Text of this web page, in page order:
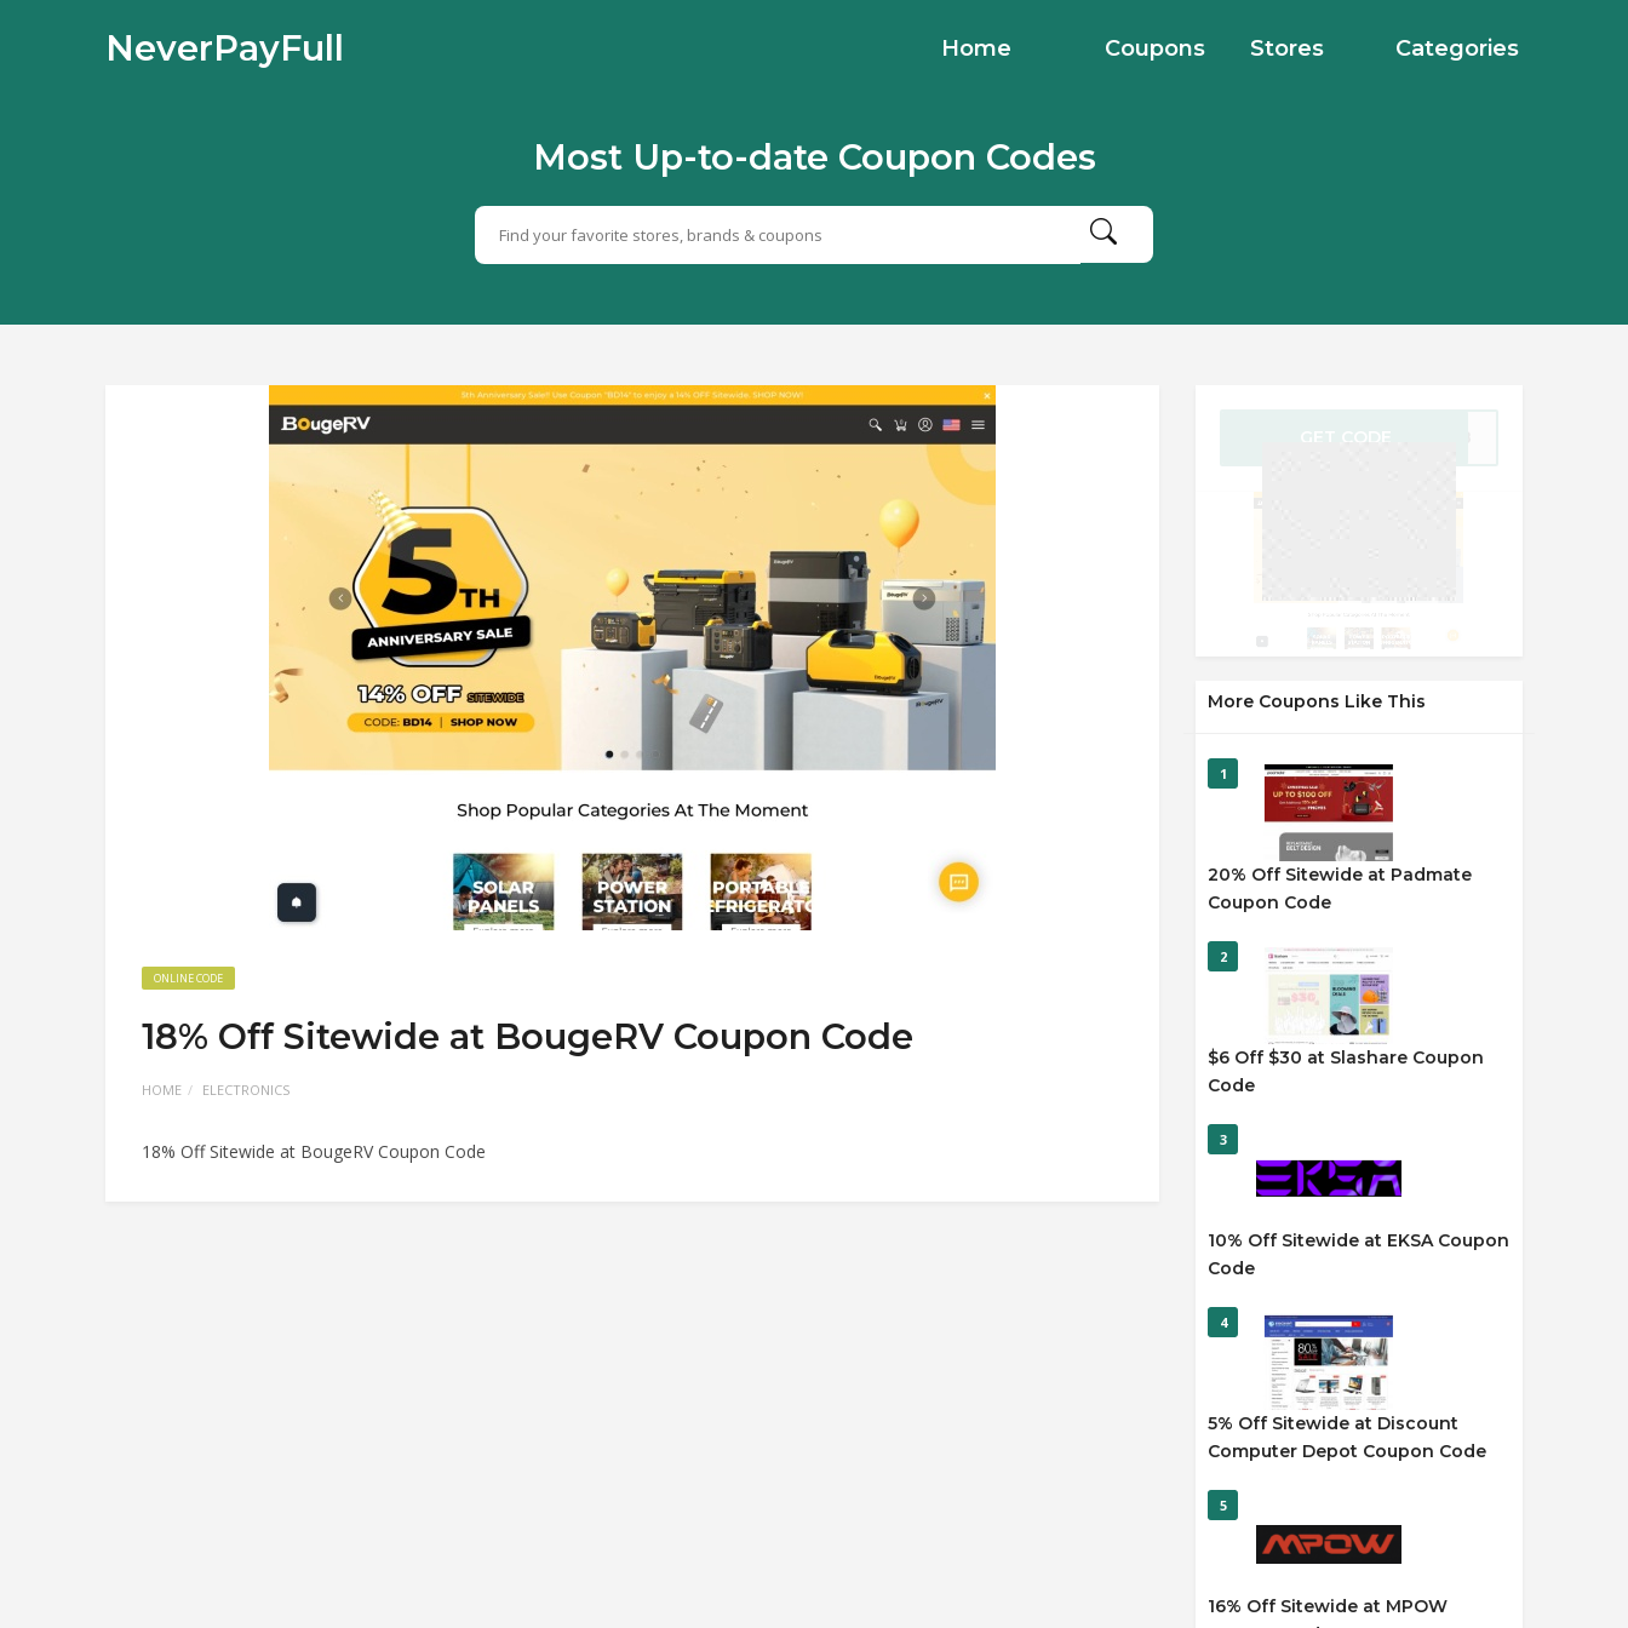
NeverPayFull Home Coupons Stores Categories
Most Up-to-date Coupon Codes
ONLINE CODE
18% Off Sitewide at BougeRV Coupon Code
HOME ELECTRONICS
18% Off Sitewide at BougeRV Coupon Code
GET CODE
More Coupons Like This
1
20% Off Sitewide at Padmate
Coupon Code
2
$6 Off $30 at Slashare Coupon
Code
3
10% Off Sitewide at EKSA Coupon
Code
4
5% Off Sitewide at Discount
Computer Depot Coupon Code
5
16% Off Sitewide at MPOW